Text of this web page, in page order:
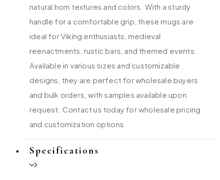
natural horn textures and colors. With a sturdy
handle for a comfortable grip, these mugs are
ideal for Viking enthusiasts, medieval
reenactments, rustic bars, and themed events.
Available in various sizes and customizable
designs, they are perfect for wholesale buyers
and bulk orders, with samples available upon
request. Contact us today for wholesale pricing
and customization options
Specifications